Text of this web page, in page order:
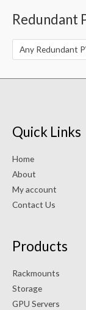
Redundant
Any Redundant
Quick Links
Home
About
My account
Contact Us
Products
Rackmounts
Storage
GPU Servers